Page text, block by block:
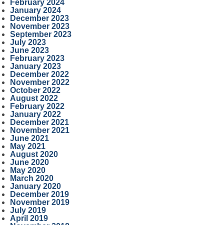
February 2024
January 2024
December 2023
November 2023
September 2023
July 2023
June 2023
February 2023
January 2023
December 2022
November 2022
October 2022
August 2022
February 2022
January 2022
December 2021
November 2021
June 2021
May 2021
August 2020
June 2020
May 2020
March 2020
January 2020
December 2019
November 2019
July 2019
April 2019